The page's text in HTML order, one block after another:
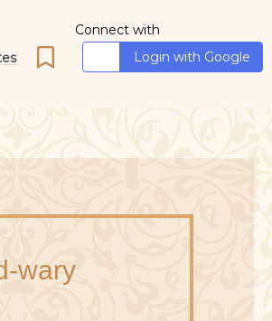
Connect with
Login with Google
wary